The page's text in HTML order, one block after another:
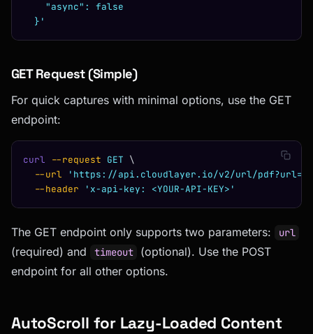
    "async": false
  }'
GET Request (Simple)
For quick captures with minimal options, use the GET
endpoint:
curl --request GET \
  --url
'https://api.cloudlayer.io/v2/url/
  --header
'x-api-key: <YOUR-API-KEY>'
The GET endpoint only supports two parameters: url
(required) and timeout
(optional). Use the POST
endpoint for all other options.
AutoScroll for Lazy-Loaded Content